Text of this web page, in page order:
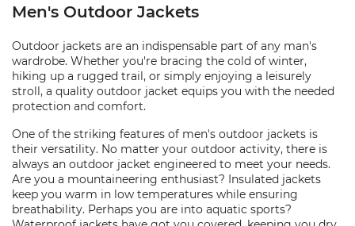
Men's Outdoor Jackets
Outdoor jackets are an indispensable part of any man's
wardrobe. Whether you're bracing the cold of winter,
hiking up a rugged trail, or simply enjoying a leisurely
stroll, a quality outdoor jacket equips you with the needed
protection and comfort.
One of the striking features of men's outdoor jackets is
their versatility. No matter your outdoor activity, there is
always an outdoor jacket engineered to meet your needs.
Are you a mountaineering enthusiast? Insulated jackets
keep you warm in low temperatures while ensuring
breathability. Perhaps you are into aquatic sports?